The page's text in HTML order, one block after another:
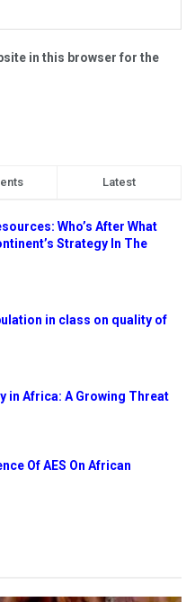
in this browser for the
Latest
Who’s After What
Strategy In The
in class on quality of
in Africa: A Growing Threat
Of AES On African